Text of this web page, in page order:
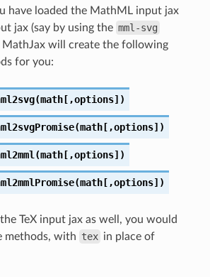
have loaded the MathML input jax
jax (say by using the mml-svg
MathJax will create the following
for you:
TeX input jax as well, you would
methods, with tex in place of